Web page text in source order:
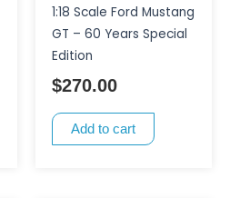
1:18 Scale Ford Mustang
GT – 60 Years Special
Edition
$270.00
Add to cart